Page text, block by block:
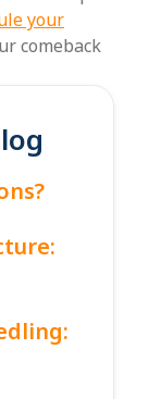
your
comeback